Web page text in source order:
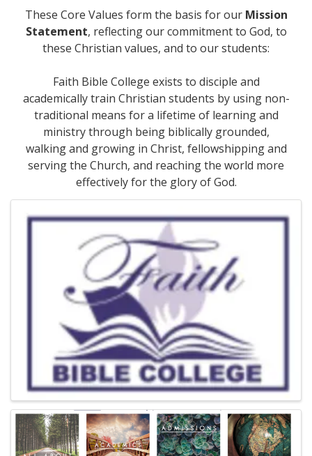
These Core Values form the basis for our Mission
Statement, reflecting our commitment to God, to
these Christian values, and to our students:
Faith Bible College exists to disciple and
academically train Christian students by using non-
traditional means for a lifetime of learning and
ministry through being biblically grounded,
walking and growing in Christ, fellowshipping and
serving the Church, and reaching the world more
effectively for the glory of God.
Images